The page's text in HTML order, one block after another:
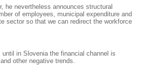
he nevertheless announces structural
of employees, municipal expenditure and
sector so that we can redirect the workforce
in Slovenia the financial channel is
other negative trends.